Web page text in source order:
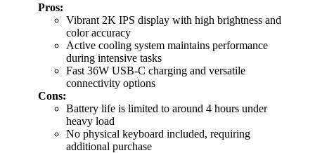
Pros:
Vibrant 2K IPS display with high brightness and
color accuracy
Active cooling system maintains performance
during intensive tasks
Fast 36W USB-C charging and versatile
connectivity options
Cons:
Battery life is limited to around 4 hours under
heavy load
No physical keyboard included, requiring
additional purchase